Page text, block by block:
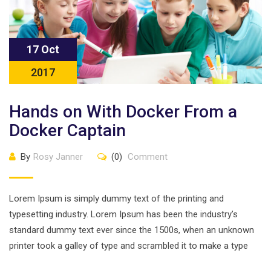
17 Oct
2017
Hands on With Docker From a
Docker Captain
By Rosy Janner (0) Comment
Lorem Ipsum is simply dummy text of the printing and
typesetting industry. Lorem Ipsum has been the industry’s
standard dummy text ever since the 1500s, when an unknown
printer took a galley of type and scrambled it to make a type